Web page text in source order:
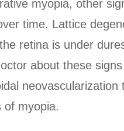
myopia, other
time. Lattice
retina is under
about these
neovascularization
of myopia.